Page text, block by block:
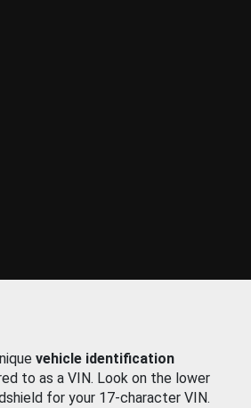
vehicle identification
to as a VIN. Look on the lower
for your 17-character VIN.